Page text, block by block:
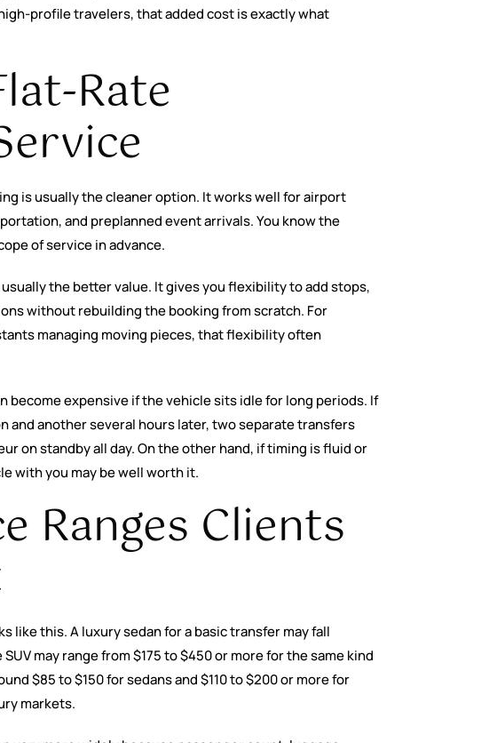
profile travelers, that added cost is exactly what
Rate
is usually the cleaner option. It works well for airport
and preplanned event arrivals. You know the
of service in advance.
the better value. It gives you flexibility to add stops,
without rebuilding the booking from scratch. For
managing moving pieces, that flexibility often
become expensive if the vehicle sits idle for long periods. If
and another several hours later, two separate transfers
on standby all day. On the other hand, if timing is fluid or
with you may be well worth it.
Ranges Clients
like this. A luxury sedan for a basic transfer may fall
may range from $175 to $450 or more for the same kind
$85 to $150 for sedans and $110 to $200 or more for
markets.